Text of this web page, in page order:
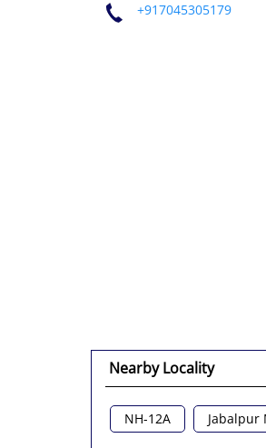
+917045305179
Nearby Locality
NH-12A Jabalpur